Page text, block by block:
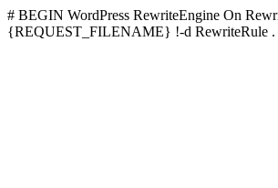
# BEGIN WordPress RewriteEngine On
{REQUEST_FILENAME} !-d RewriteRule .